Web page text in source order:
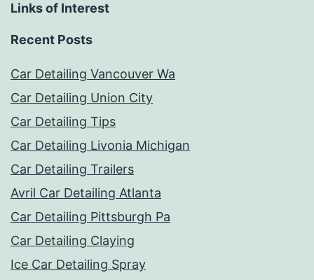
Links of Interest
Recent Posts
Car Detailing Vancouver Wa
Car Detailing Union City
Car Detailing Tips
Car Detailing Livonia Michigan
Car Detailing Trailers
Avril Car Detailing Atlanta
Car Detailing Pittsburgh Pa
Car Detailing Claying
Ice Car Detailing Spray